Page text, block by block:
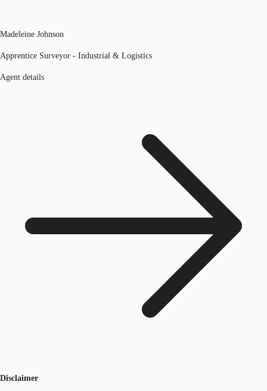
Madeleine Johnson
Apprentice Surveyor - Industrial & Logistics
Agent details
Disclaimer